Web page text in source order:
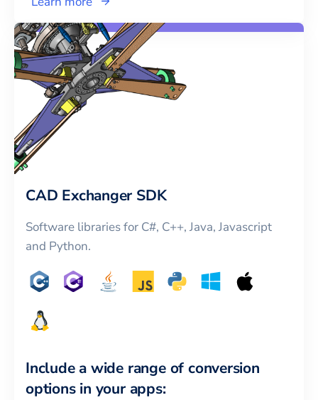
CAD Exchanger SDK
Software libraries for C#, C++, Java, Javascript
and Python.
Include a wide range of conversion
options in your apps: